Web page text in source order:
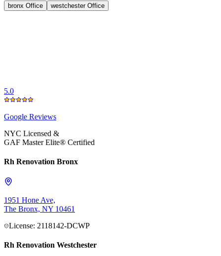
bronx Office westchesterOffice
5.0
Google Reviews
NYC Licensed &
GAF Master Elite® Certified
Rh Renovation Bronx
1951 Hone Ave,
The Bronx, NY 10461
License: 2118142-DCWP
Rh Renovation Westchester